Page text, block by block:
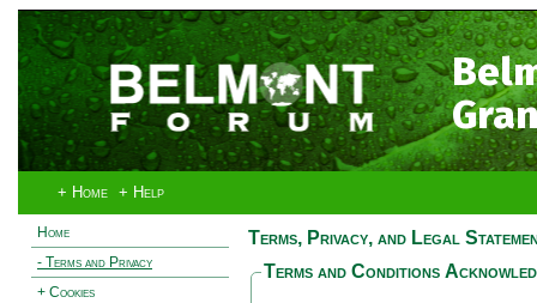
+ Home + Help
Home
- Terms and Privacy
+ Cookies
Terms, Privacy, and Legal
Terms and Conditions